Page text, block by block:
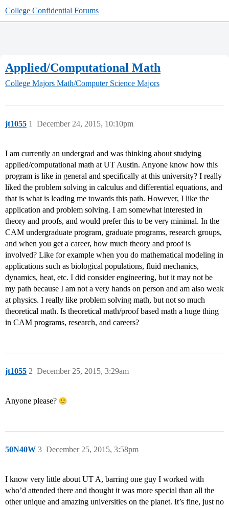
College Confidential Forums
Applied/Computational Math
College Majors Math/Computer Science Majors
jt1055 December 24, 2015, 10:10pm
1
I am currently an undergrad and was thinking about studying
applied/computational math at UT Austin. Anyone know how this
program is like in general and specifically at this university? I really
liked the problem solving in calculus and differential equations, and
that is what is leading me towards this path. However, I like the
application and problem solving. I am somewhat interested in
theory and proofs, and would prefer this to be very minimal. In the
CAM undergraduate program, graduate programs, research groups,
and when you get a career, how much theory and proof is
involved? Like for example when you do mathematical modeling in
applications such as biological populations, fluid mechanics,
dynamics, heat, etc. I did consider engineering, but it may not be
my path because I am not a very hands on person and am also weak
at physics. I really like problem solving math, but not so much
theoretical math. Is theoretical math/proof based math a huge thing
in CAM programs, research, and careers?
jt1055 December 25, 2015, 3:29am
2
Anyone please?
50N40W December 25, 2015, 3:58pm
3
I know very little about UT A, barring one guy I worked with
who’d attended there and thought it was more special than all the
other unique and amazing universities on the planet. It’s fine, just no